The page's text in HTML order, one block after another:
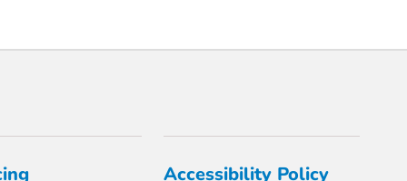
Accessibility Policy